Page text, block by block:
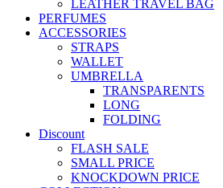
LEATHER TRAVEL BAG
PERFUMES
ACCESSORIES
STRAPS
WALLET
UMBRELLA
TRANSPARENTS
LONG
FOLDING
Discount
FLASH SALE
SMALL PRICE
KNOCKDOWN PRICE